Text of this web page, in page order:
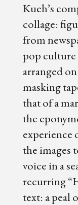
Kueh’s
collage:
from
pop culture
arranged
masking
that of a
the
experience
the images
voice in a
recurring
text: a peal